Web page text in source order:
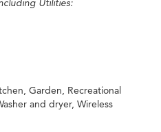
Utilities:
Garden, Recreational
and dryer, Wireless